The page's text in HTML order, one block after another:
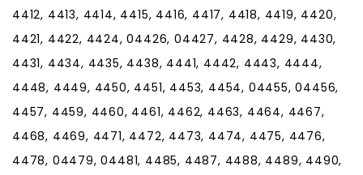
4412, 4413, 4414, 4415, 4416, 4417, 4418, 4419, 4420,
4421, 4422, 4424, 04426, 04427, 4428, 4429, 4430,
4431, 4434, 4435, 4438, 4441, 4442, 4443, 4444,
4448, 4449, 4450, 4451, 4453, 4454, 04455, 04456,
4457, 4459, 4460, 4461, 4462, 4463, 4464, 4467,
4468, 4469, 4471, 4472, 4473, 4474, 4475, 4476,
4478, 04479, 04481, 4485, 4487, 4488, 4489, 4490,